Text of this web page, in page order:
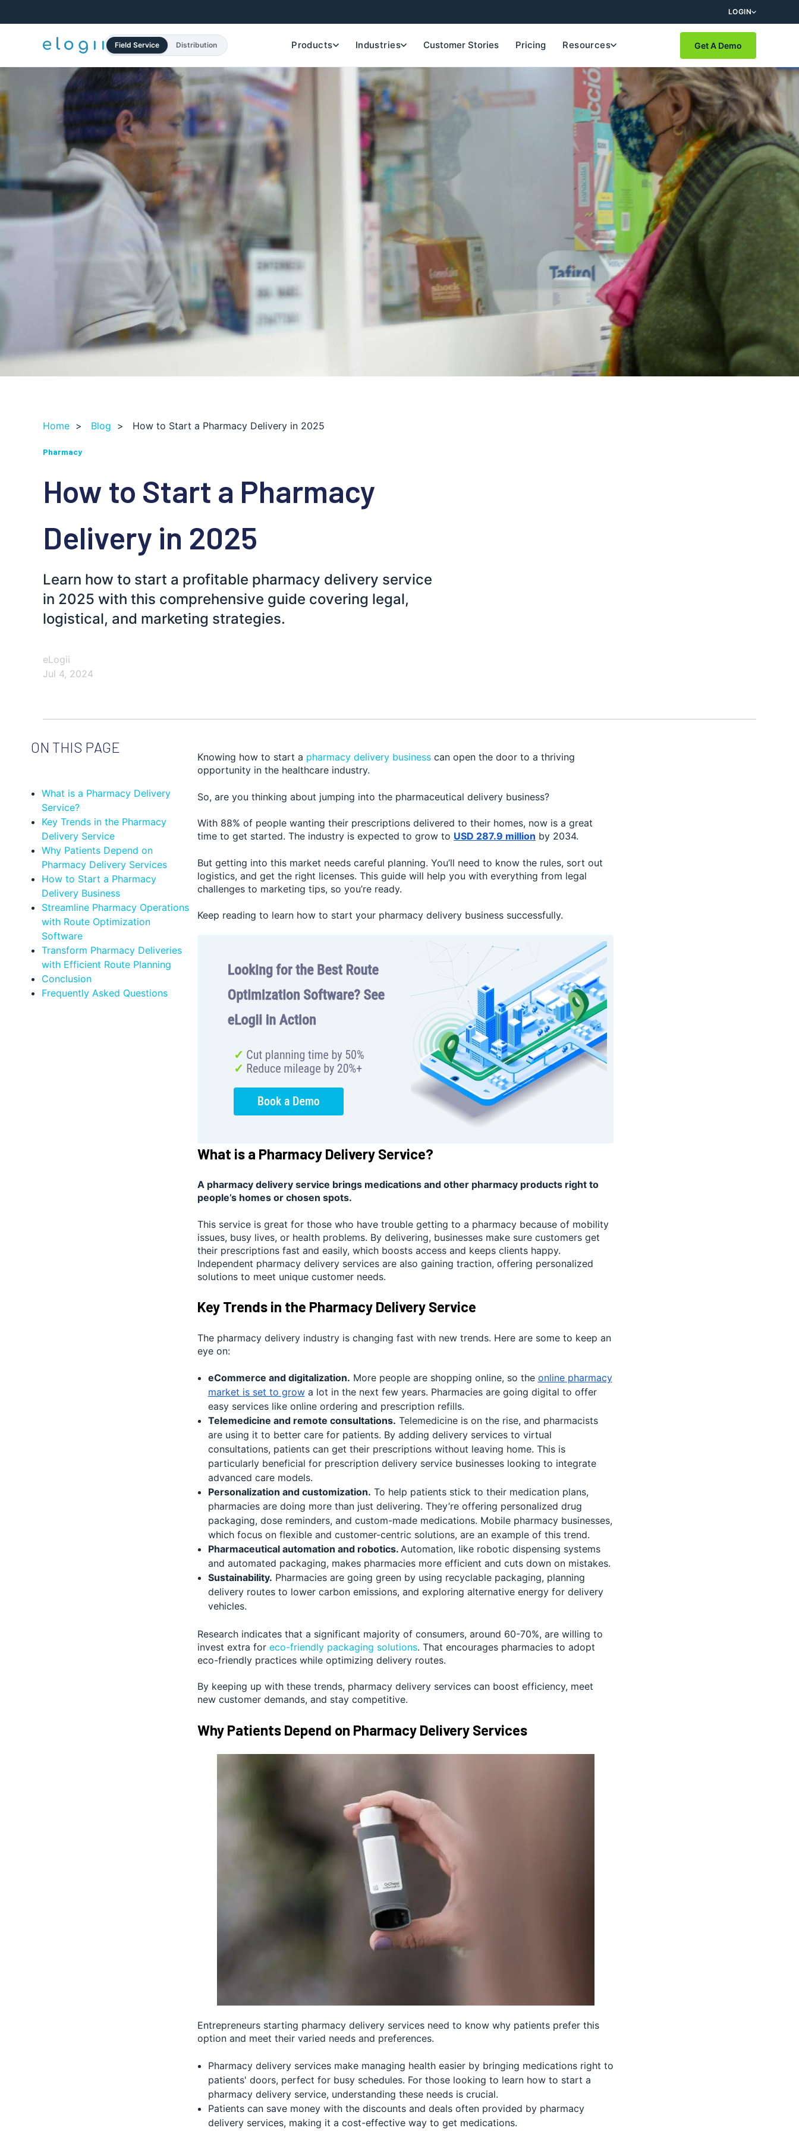
LOGIN
Field Service Distribution Products Industries Customer Stories Pricing Resources Get A Demo
Home > Blog > How to Start a Pharmacy Delivery in 2025
Pharmacy
How to Start a Pharmacy
Delivery in 2025
Learn how to start a profitable pharmacy delivery service
in 2025 with this comprehensive guide covering legal,
logistical, and marketing strategies.
eLogii
Jul 4, 2024
ON THIS PAGE
What is a Pharmacy Delivery
Service?
Key Trends in the Pharmacy
Delivery Service
Why Patients Depend on
Pharmacy Delivery Services
How to Start a Pharmacy
Delivery Business
Streamline Pharmacy Operations
with Route Optimization
Software
Transform Pharmacy Deliveries
with Efficient Route Planning
Conclusion
Frequently Asked Questions
Knowing how to start a pharmacy delivery business can open the door to a thriving
opportunity in the healthcare industry.
So, are you thinking about jumping into the pharmaceutical delivery business?
With 88% of people wanting their prescriptions delivered to their homes, now is a great
time to get started. The industry is expected to grow to USD 287.9 million by 2034.
But getting into this market needs careful planning. You’ll need to know the rules, sort out
logistics, and get the right licenses. This guide will help you with everything from legal
challenges to marketing tips, so you’re ready.
Keep reading to learn how to start your pharmacy delivery business successfully.
What is a Pharmacy Delivery Service?
A pharmacy delivery service brings medications and other pharmacy products right to
people’s homes or chosen spots.
This service is great for those who have trouble getting to a pharmacy because of mobility
issues, busy lives, or health problems. By delivering, businesses make sure customers get
their prescriptions fast and easily, which boosts access and keeps clients happy.
Independent pharmacy delivery services are also gaining traction, offering personalized
solutions to meet unique customer needs.
Key Trends in the Pharmacy Delivery Service
The pharmacy delivery industry is changing fast with new trends. Here are some to keep an
eye on:
eCommerce and digitalization. More people are shopping online, so the online pharmacy
market is set to growa lot in the next few years. Pharmacies are going digital to offer
easy services like online ordering and prescription refills.
Telemedicine and remote consultations. Telemedicine is on the rise, and pharmacists
are using it to better care for patients. By adding delivery services to virtual
consultations, patients can get their prescriptions without leaving home. This is
particularly beneficial for prescription delivery service businesses looking to integrate
advanced care models.
Personalization and customization. To help patients stick to their medication plans,
pharmacies are doing more than just delivering. They’re offering personalized drug
packaging, dose reminders, and custom-made medications. Mobile pharmacy businesses,
which focus on flexible and customer-centric solutions, are an example of this trend.
Pharmaceutical automation and robotics. Automation, like robotic dispensing systems
and automated packaging, makes pharmacies more efficient and cuts down on mistakes.
Sustainability. Pharmacies are going green by using recyclable packaging, planning
delivery routes to lower carbon emissions, and exploring alternative energy for delivery
vehicles.
Research indicates that a significant majority of consumers, around 60-70%, are willing to
invest extra for eco-friendly packaging solutions. That encourages pharmacies to adopt
eco-friendly practices while optimizing delivery routes.
By keeping up with these trends, pharmacy delivery services can boost efficiency, meet
new customer demands, and stay competitive.
Why Patients Depend on Pharmacy Delivery Services
Entrepreneurs starting pharmacy delivery services need to know why patients prefer this
option and meet their varied needs and preferences.
Pharmacy delivery services make managing health easier by bringing medications right to
patients' doors, perfect for busy schedules. For those looking to learn how to start a
pharmacy delivery service, understanding these needs is crucial.
Patients can save money with the discounts and deals often provided by pharmacy
delivery services, making it a cost-effective way to get medications.